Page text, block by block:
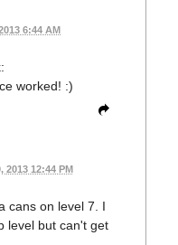
6:44 AM
worked! :)
2013 12:44 PM
cans on level 7. I
level but can't get